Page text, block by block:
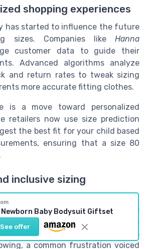
shopping experiences
has started to influence the future
sizes. Companies like Hanna
customer data to guide their
Advanced algorithms analyze
and return rates to tweak sizing
more accurate fitting clothes.
is a move toward personalized
retailers now use size prediction
the best fit for your child based
ensuring that a size 80
inclusive sizing
become a significant influence.
engaging in better practices, like
clothes to extend wearability. This
waste and addresses complaints
a common frustration voiced
Newborn Baby Bodysuit Giftset
See offer